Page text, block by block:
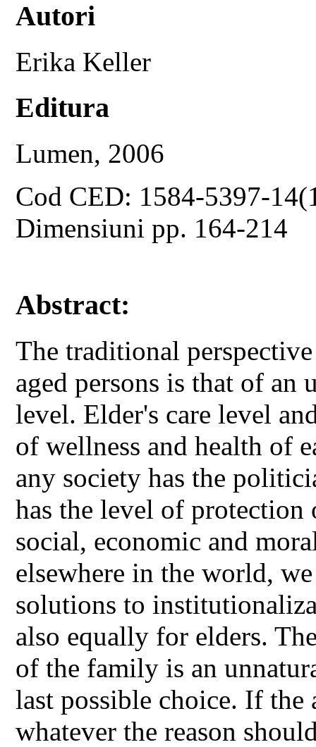
Autori
Erika Keller
Editura
Lumen, 2006
Cod CED: 1584-5397-
Dimensiuni pp. 164-214
Abstract:
The traditional
aged persons is that of an
level. Elder's care level
of wellness and health of
any society has the
has the level of
social, economic and
elsewhere in the world,
solutions to
also equally for elders.
of the family is an
last possible choice. If
whatever the reason